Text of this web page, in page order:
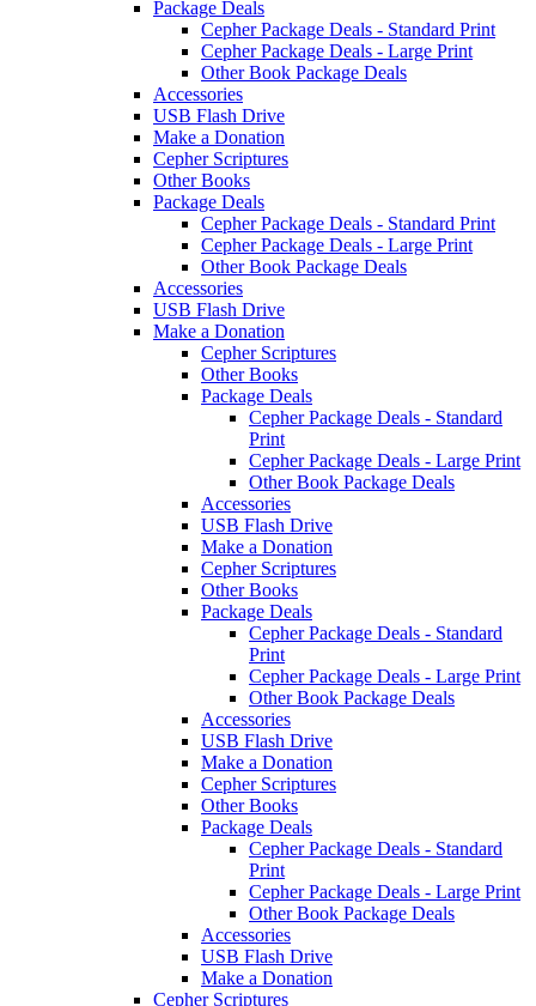
Package Deals
Cepher Package Deals - Standard Print
Cepher Package Deals - Large Print
Other Book Package Deals
Accessories
USB Flash Drive
Make a Donation
Cepher Scriptures
Other Books
Package Deals
Cepher Package Deals - Standard Print
Cepher Package Deals - Large Print
Other Book Package Deals
Accessories
USB Flash Drive
Make a Donation
Cepher Scriptures
Other Books
Package Deals
Cepher Package Deals - Standard
Print
Cepher Package Deals - Large Print
Other Book Package Deals
Accessories
USB Flash Drive
Make a Donation
Cepher Scriptures
Other Books
Package Deals
Cepher Package Deals - Standard
Print
Cepher Package Deals - Large Print
Other Book Package Deals
Accessories
USB Flash Drive
Make a Donation
Cepher Scriptures
Other Books
Package Deals
Cepher Package Deals - Standard
Print
Cepher Package Deals - Large Print
Other Book Package Deals
Accessories
USB Flash Drive
Make a Donation
Cepher Scriptures